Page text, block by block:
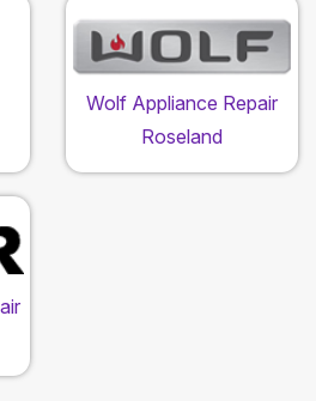
Wolf Appliance Repair
Roseland